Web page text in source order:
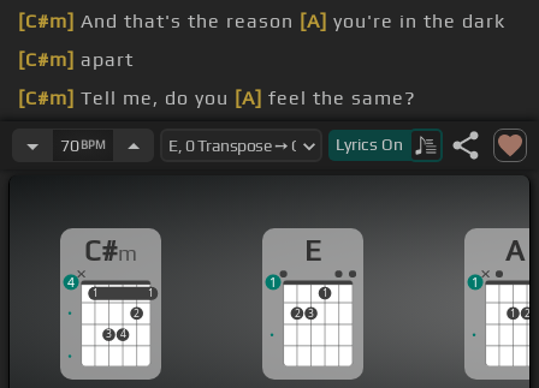
[C#m] And that's the reason [A] you're in the dark
[C#m] apart
[C#m] Tell me, do you [A] feel the same?
[C#m]your love, [A] I need your time
70BPM Lyrics On
C#m
1
3 4
2
1
1 1
4
E
2 3
1
1
A
1 2
1